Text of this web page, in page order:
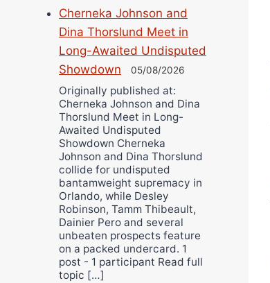
Cherneka Johnson and
Dina Thorslund Meet in
Long-Awaited Undisputed
Showdown
05/08/2026
Originally published at:
Cherneka Johnson and Dina
Thorslund Meet in Long-
Awaited Undisputed
Showdown Cherneka
Johnson and Dina Thorslund
collide for undisputed
bantamweight supremacy in
Orlando, while Desley
Robinson, Tamm Thibeault,
Dainier Pero and several
unbeaten prospects feature
on a packed undercard. 1
post - 1 participant Read full
topic […]